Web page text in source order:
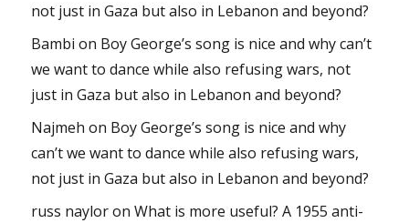
not just in Gaza but also in Lebanon and beyond?
Bambi on Boy George’s song is nice and why can’t
we want to dance while also refusing wars, not
just in Gaza but also in Lebanon and beyond?
Najmeh on Boy George’s song is nice and why
can’t we want to dance while also refusing wars,
not just in Gaza but also in Lebanon and beyond?
russ nayloronWhat is more useful? A 1955 anti-